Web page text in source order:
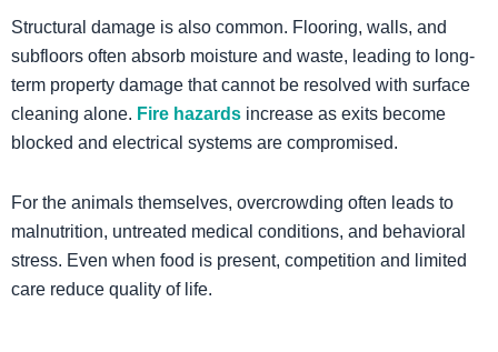
Structural damage is also common. Flooring, walls, and
subfloors often absorb moisture and waste, leading to long-
term property damage that cannot be resolved with surface
cleaning alone. Fire hazards increase as exits become
blocked and electrical systems are compromised.
For the animals themselves, overcrowding often leads to
malnutrition, untreated medical conditions, and behavioral
stress. Even when food is present, competition and limited
care reduce quality of life.